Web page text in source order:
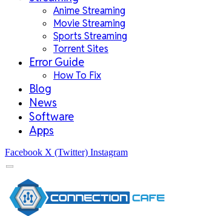
Anime Streaming
Movie Streaming
Sports Streaming
Torrent Sites
Error Guide
How To Fix
Blog
News
Software
Apps
Facebook X (Twitter) Instagram